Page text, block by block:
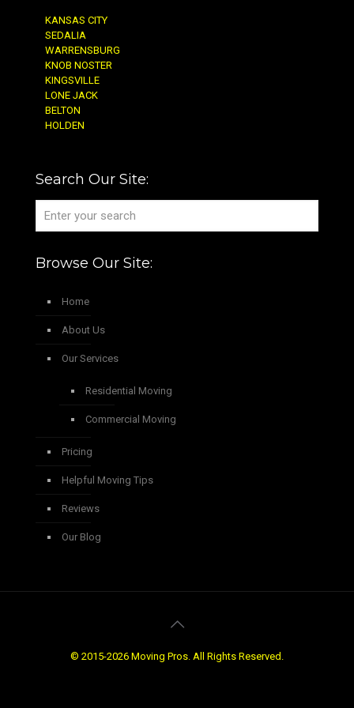
KANSAS CITY
SEDALIA
WARRENSBURG
KNOB NOSTER
KINGSVILLE
LONE JACK
BELTON
HOLDEN
Search Our Site:
Browse Our Site:
Home
About Us
Our Services
Residential Moving
Commercial Moving
Pricing
Helpful Moving Tips
Reviews
Our Blog
© 2015-2026 Moving Pros. All Rights Reserved.